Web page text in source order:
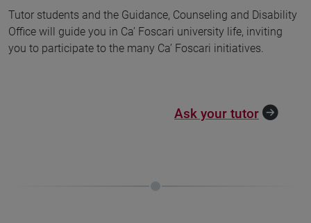
Tutor students and the Guidance, Counseling and Disability
Office will guide you in Ca’ Foscari university life, inviting
you to participate to the many Ca’ Foscari initiatives.
Ask your tutor